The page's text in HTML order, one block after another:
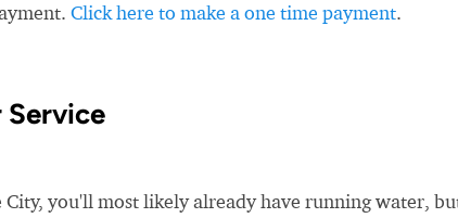
Click here to make a one time payment.
you'll most likely already have running water,